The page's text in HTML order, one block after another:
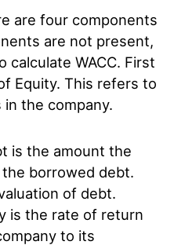
are four components
are not present,
calculate WACC. First
Equity. This refers to
the company.
is the amount the
borrowed debt.
of debt.
is the rate of return
to its